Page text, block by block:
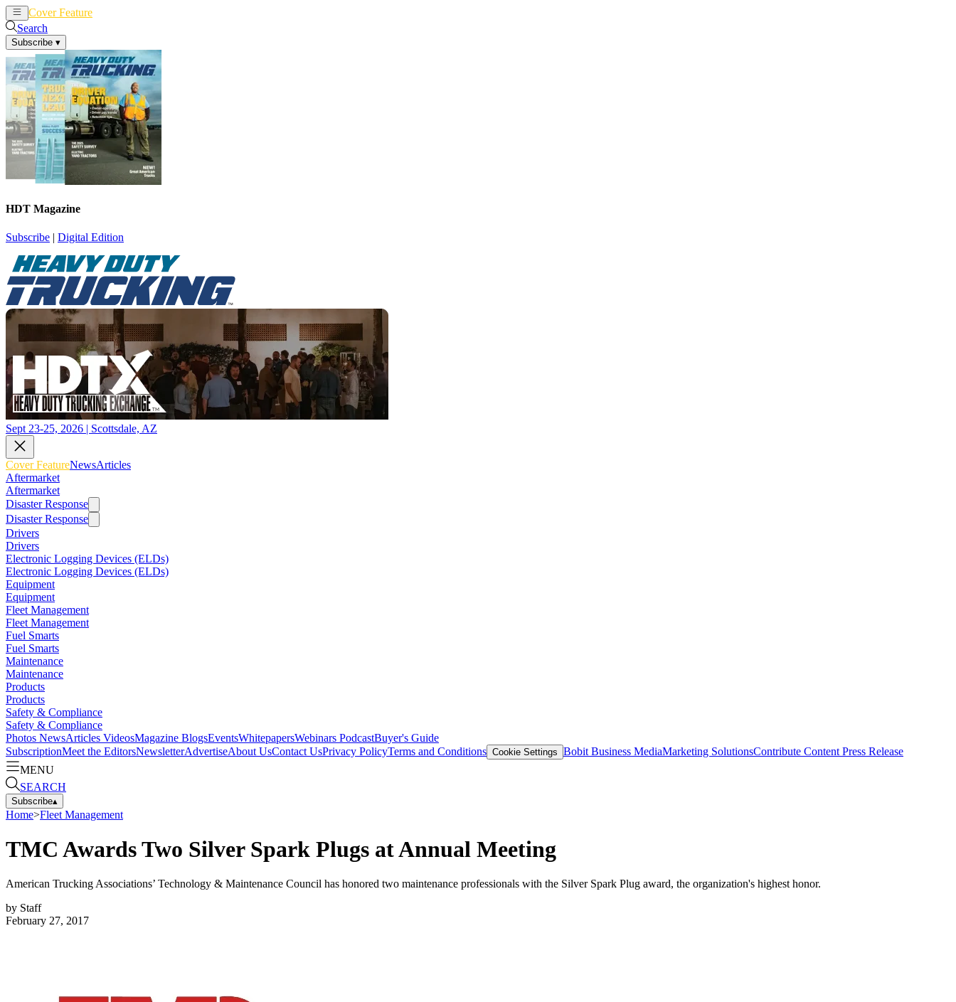
Cover Feature
Search
Subscribe ▾
HDT Magazine
Subscribe | Digital Edition
Sept 23-25, 2026 | Scottsdale, AZ
Cover FeatureNewsArticles
Aftermarket
Aftermarket
Disaster Response
Disaster Response
Drivers
Drivers
Electronic Logging Devices (ELDs)
Electronic Logging Devices (ELDs)
Equipment
Equipment
Fleet Management
Fleet Management
Fuel Smarts
Fuel Smarts
Maintenance
Maintenance
Products
Products
Safety & Compliance
Safety & Compliance
Photos NewsArticles VideosMagazine BlogsEventsWhitepapersWebinars PodcastBuyer's Guide
SubscriptionMeet the EditorsNewsletterAdvertiseAbout UsContact UsPrivacy PolicyTerms and Conditions Cookie Settings Bobit Business MediaMarketing SolutionsContribute Content Press Release
MENU
SEARCH
Subscribe▴
Home>Fleet Management
TMC Awards Two Silver Spark Plugs at Annual Meeting
American Trucking Associations’ Technology & Maintenance Council has honored two maintenance professionals with the Silver Spark Plug award, the organization's highest honor.
by Staff
February 27, 2017